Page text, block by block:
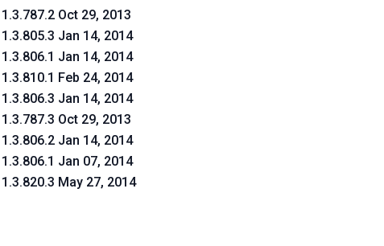
1.3.787.2 Oct 29, 2013
1.3.805.3 Jan 14, 2014
1.3.806.1 Jan 14, 2014
1.3.810.1 Feb 24, 2014
1.3.806.3 Jan 14, 2014
1.3.787.3 Oct 29, 2013
1.3.806.2 Jan 14, 2014
1.3.806.1 Jan 07, 2014
1.3.820.3 May 27, 2014